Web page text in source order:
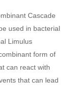
Cascade
used in bacterial
Limulus
form of
can react with
that can lead